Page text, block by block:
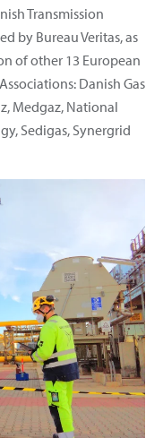
Transmission
by Bureau Veritas, as
of other 13 European
Danish Gas
Medgaz, National
Sedigas, Synergrid